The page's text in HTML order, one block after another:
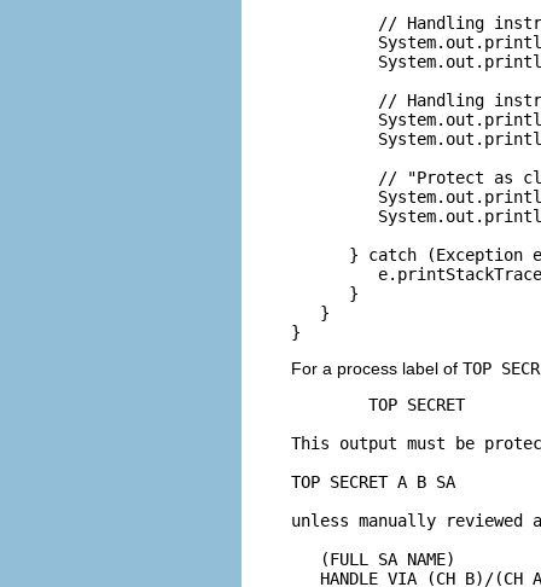
// Handling
// Handling
// "Protect as
} catch (Exception
      }
   }
}
For a process label of TOP
        TOP SECRET
This output must be
TOP SECRET A B SA
unless manually reviewed
   (FULL SA NAME)
HANDLE VIA (CH B)/(CH